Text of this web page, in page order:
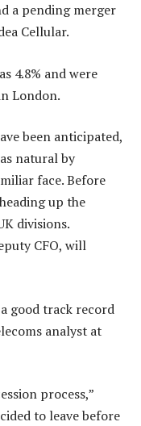
a pending merger
Cellular.
4.8% and were
London.
been anticipated,
natural by
face. Before
up the
divisions.
CFO, will
good track record
analyst at
process,”
to leave before